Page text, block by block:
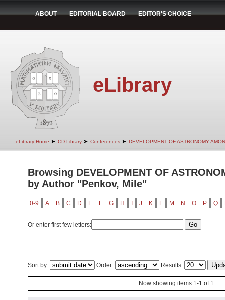
ABOUT EDITORIAL BOARD EDITOR'S CHOICE
eLibrary
eLibrary Home ➤ CD Library ➤ Conferences ➤ DEVELOPMENT OF ASTRONOMY
Browsing DEVELOPMENT OF
by Author "Penkov, Mile"
0-9 A B C D E F G H J K L M N O P Q
Or enter first few letters:
Sort by: Order: Results:
Now showing items 1-1 of 1